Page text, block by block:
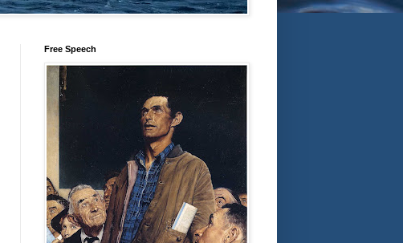
Free Speech